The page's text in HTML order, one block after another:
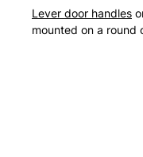
Lever door handles
mounted on a round